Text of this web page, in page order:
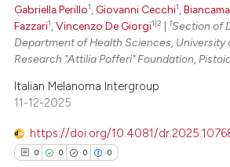
shows how a scientific paper
cited by providing the
of the citation, a
mentions, or contrasts
in which section the
was made.
Gabriella Perillo1 ,Giovanni Cecchi1 ,
Fazzari1 ,Vincenzo De Giorgi1|2 1Section of
Department of Health Sciences,
Research "Attilia Pofferi" Foundation,
Italian Melanoma Intergroup
11-12-2025
https://doi.org/10.4081/
0 0 0 0